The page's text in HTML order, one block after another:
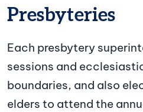
Presbyteries
Each presbytery
sessions and
boundaries, and also
elders to attend the